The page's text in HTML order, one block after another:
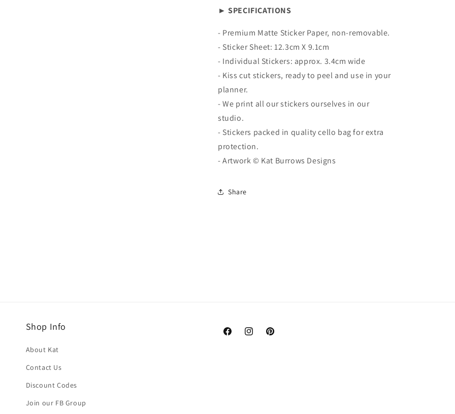
► SPECIFICATIONS
- Premium Matte Sticker Paper, non-removable.
- Sticker Sheet:12.3cm X 9.1cm
- Individual Stickers: approx. 3.4cm wide
- Kiss cut stickers, ready to peel and use in your
planner.
- We print all our stickers ourselves in our
studio.
- Stickers packed in quality cello bag for extra
protection.
- Artwork © Kat Burrows Designs
Share
Shop Info
About Kat
Contact Us
Discount Codes
Join our FB Group
FacebookInstagramPinterest